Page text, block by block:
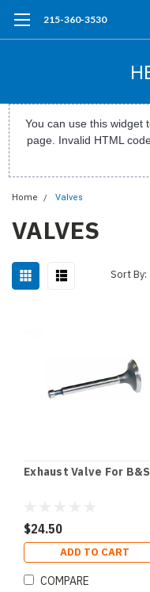
215-360-3530
You can use this widget
page. Invalid HTML
Home Valves
VALVES
Sort By:
Exhaust Valve For B&S
$24.50
ADD TO CART
COMPARE